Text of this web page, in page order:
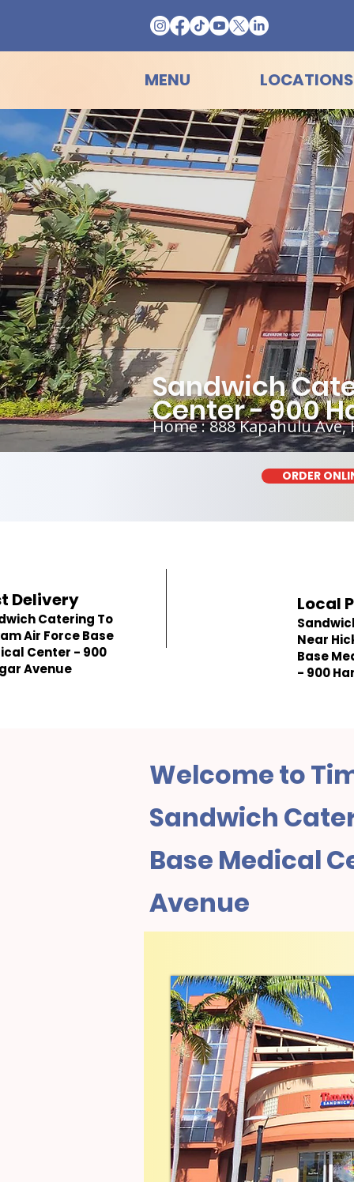
MENU LOCATIONS
Home : 888 Kapahulu
Sandwich
Center - 900
ORDER
Delivery
Catering To
Air Force Base
Center - 900
Avenue
Local
Near
Base
- 900
Welcome to
Sandwich
Base Medical
Avenue